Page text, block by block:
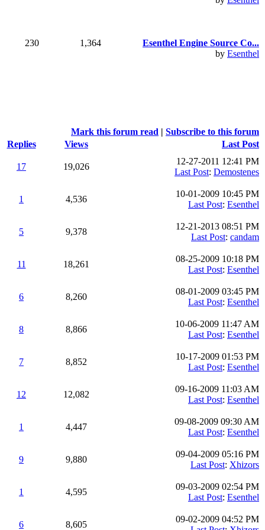
230 1,364
Esenthel Engine Source Co...
by Esenthel
Mark this forum read | Subscribe to this forum
Replies Views
Last Post
17 19,026
12-27-2011 12:41 PM
Last Post: Demostenes
1 4,536
10-01-2009 10:45 PM
Last Post: Esenthel
5 9,378
12-21-2013 08:51 PM
Last Post: candam
11 18,261
08-25-2009 10:18 PM
Last Post: Esenthel
6 8,260
08-01-2009 03:45 PM
Last Post: Esenthel
8 8,866
10-06-2009 11:47 AM
Last Post: Esenthel
7 8,852
10-17-2009 01:53 PM
Last Post: Esenthel
12 12,082
09-16-2009 11:03 AM
Last Post: Esenthel
1 4,447
09-08-2009 09:30 AM
Last Post: Esenthel
9 9,880
09-04-2009 05:16 PM
Last Post: Xhizors
1 4,595
09-03-2009 02:54 PM
Last Post: Esenthel
6 8,605
09-02-2009 04:52 PM